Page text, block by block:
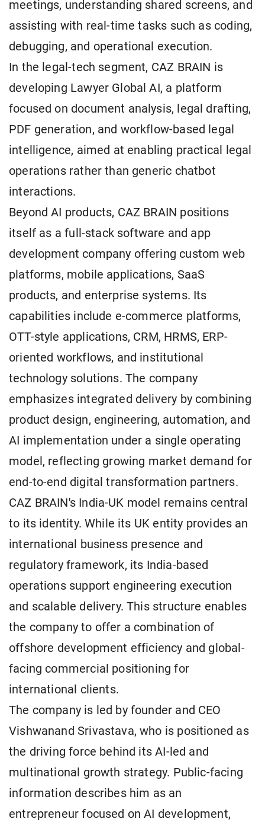
meetings, understanding shared screens, and
assisting with real-time tasks such as coding,
debugging, and operational execution.
In the legal-tech segment, CAZ BRAIN is
developing Lawyer Global AI, a platform
focused on document analysis, legal drafting,
PDF generation, and workflow-based legal
intelligence, aimed at enabling practical legal
operations rather than generic chatbot
interactions.
Beyond AI products, CAZ BRAIN positions
itself as a full-stack software and app
development company offering custom web
platforms, mobile applications, SaaS
products, and enterprise systems. Its
capabilities include e-commerce platforms,
OTT-style applications, CRM, HRMS, ERP-
oriented workflows, and institutional
technology solutions. The company
emphasizes integrated delivery by combining
product design, engineering, automation, and
AI implementation under a single operating
model, reflecting growing market demand for
end-to-end digital transformation partners.
CAZ BRAIN's India-UK model remains central
to its identity. While its UK entity provides an
international business presence and
regulatory framework, its India-based
operations support engineering execution
and scalable delivery. This structure enables
the company to offer a combination of
offshore development efficiency and global-
facing commercial positioning for
international clients.
The company is led by founder and CEO
Vishwanand Srivastava, who is positioned as
the driving force behind its AI-led and
multinational growth strategy. Public-facing
information describes him as an
entrepreneur focused on AI development,